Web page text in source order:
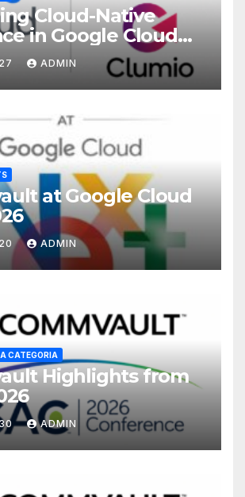
Cloud-Native
in Google Cloud
ADMIN
at Google Cloud
ADMIN
CATEGORIA
Highlights from
ADMIN